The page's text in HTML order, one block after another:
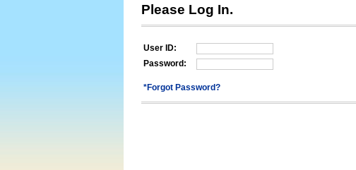
Please Log In.
User ID:
Password:
*Forgot Password?